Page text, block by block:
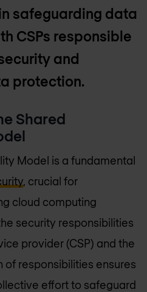
safeguarding data
CSPs responsible
and
protection.
Shared
Model is a fundamental
, crucial for
cloud computing
security responsibilities
provider (CSP) and the
of responsibilities ensures
effort to safeguard